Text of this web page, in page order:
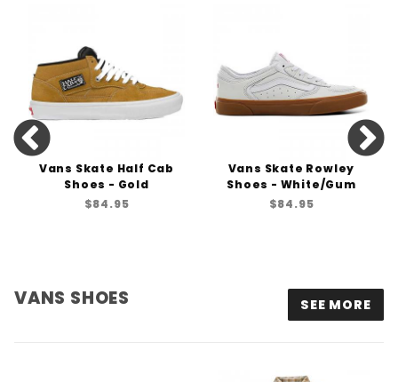
Vans Skate Half Cab
Shoes - Gold
$84.95
Vans Skate Rowley
Shoes - White/Gum
$84.95
VANS SHOES SEE MORE